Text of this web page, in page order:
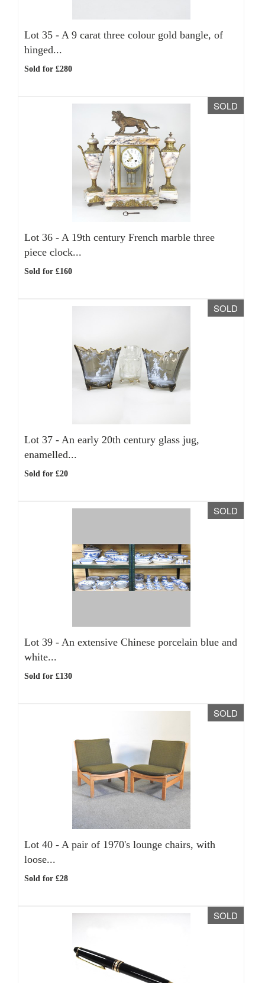
Lot 35 - A 9 carat three colour gold bangle, of
hinged...
Sold for £280
SOLD
Lot 36 - A 19th century French marble three
piece clock...
Sold for £160
SOLD
Lot 37 - An early 20th century glass jug,
enamelled...
Sold for £20
SOLD
Lot 39 - An extensive Chinese porcelain blue and
white...
Sold for £130
SOLD
Lot 40 - A pair of 1970's lounge chairs, with
loose...
Sold for £28
SOLD